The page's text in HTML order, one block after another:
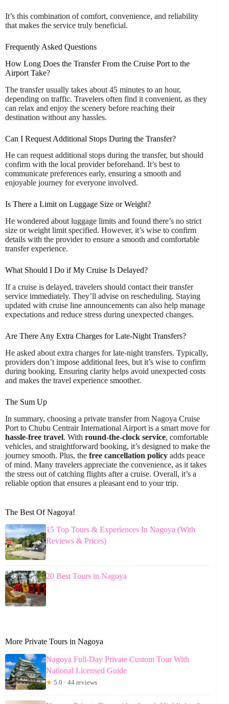
It’s this combination of comfort, convenience, and reliability
that makes the service truly beneficial.
Frequently Asked Questions
How Long Does the Transfer From the Cruise Port to the
Airport Take?
The transfer usually takes about 45 minutes to an hour,
depending on traffic. Travelers often find it convenient, as they
can relax and enjoy the scenery before reaching their
destination without any hassles.
Can I Request Additional Stops During the Transfer?
He can request additional stops during the transfer, but should
confirm with the local provider beforehand. It’s best to
communicate preferences early, ensuring a smooth and
enjoyable journey for everyone involved.
Is There a Limit on Luggage Size or Weight?
He wondered about luggage limits and found there’s no strict
size or weight limit specified. However, it’s wise to confirm
details with the provider to ensure a smooth and comfortable
transfer experience.
What Should I Do if My Cruise Is Delayed?
If a cruise is delayed, travelers should contact their transfer
service immediately. They’ll advise on rescheduling. Staying
updated with cruise line announcements can also help manage
expectations and reduce stress during unexpected changes.
Are There Any Extra Charges for Late-Night Transfers?
He asked about extra charges for late-night transfers. Typically,
providers don’t impose additional fees, but it’s wise to confirm
during booking. Ensuring clarity helps avoid unexpected costs
and makes the travel experience smoother.
The Sum Up
In summary, choosing a private transfer from Nagoya Cruise
Port to Chubu Centrair International Airport is a smart move for
hassle-free travel. With round-the-clock service, comfortable
vehicles, and straightforward booking, it’s designed to make the
journey smooth. Plus, the free cancellation policy adds peace
of mind. Many travelers appreciate the convenience, as it takes
the stress out of catching flights after a cruise. Overall, it’s a
reliable option that ensures a pleasant end to your trip.
The Best Of Nagoya!
15 Top Tours & Experiences In Nagoya (With
Reviews & Prices)
20 Best Tours in Nagoya
More Private Tours in Nagoya
Nagoya Full-Day Private Custom Tour With
National Licensed Guide
★ 5.0 · 44 reviews